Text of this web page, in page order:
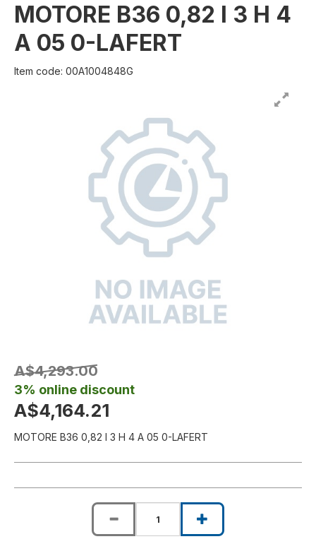
MOTORE B36 0,82 I 3 H 4
A 05 0-LAFERT
Item code: 00A1004848G
A$4,293.00
3% online discount
A$4,164.21
MOTORE B36 0,82 I 3 H 4 A 05 0-LAFERT